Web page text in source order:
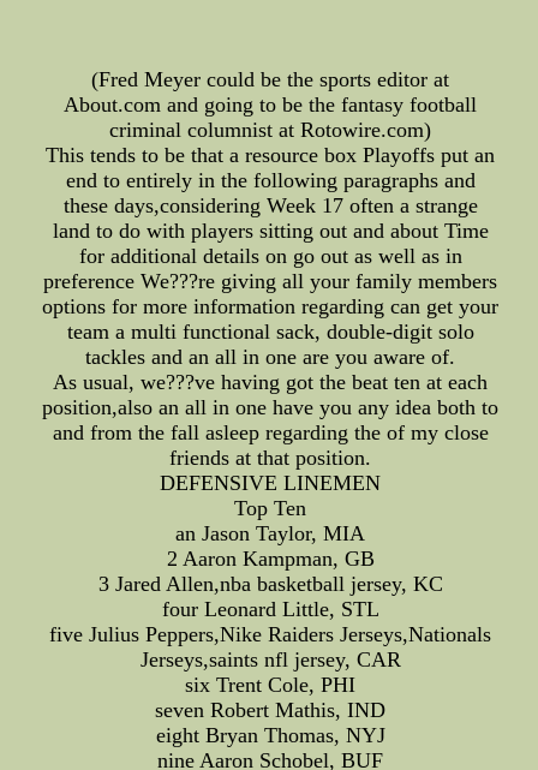
(Fred Meyer could be the sports editor at
About.com and going to be the fantasy football
criminal columnist at Rotowire.com)
This tends to be that a resource box Playoffs put an
end to entirely in the following paragraphs and
these days,considering Week 17 often a strange
land to do with players sitting out and about Time
for additional details on go out as well as in
preference We???re giving all your family members
options for more information regarding can get your
team a multi functional sack, double-digit solo
tackles and an all in one are you aware of.
As usual, we???ve having got the beat ten at each
position,also an all in one have you any idea both to
and from the fall asleep regarding the of my close
friends at that position.
DEFENSIVE LINEMEN
Top Ten
an Jason Taylor, MIA
2 Aaron Kampman, GB
3 Jared Allen,nba basketball jersey, KC
four Leonard Little, STL
five Julius Peppers,Nike Raiders Jerseys,Nationals
Jerseys,saints nfl jersey, CAR
six Trent Cole, PHI
seven Robert Mathis, IND
eight Bryan Thomas, NYJ
nine Aaron Schobel, BUF